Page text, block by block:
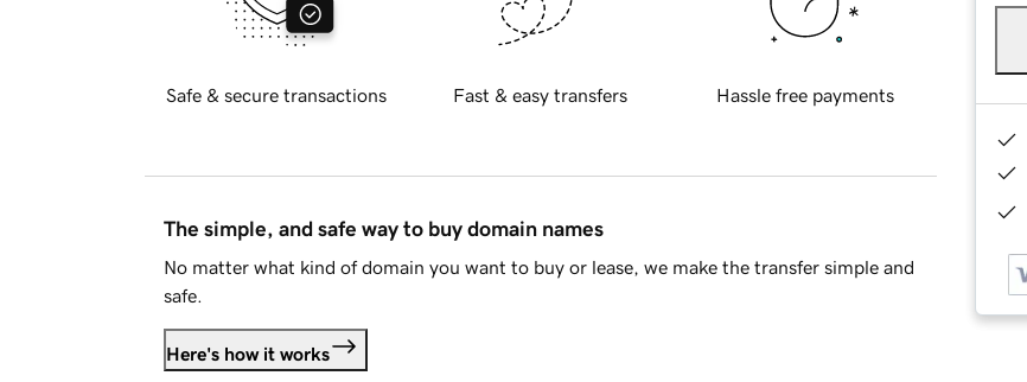
Safe & secure transactions Fast & easy transfers Hassle free payments
The simple, and safe way to buy domain names
No matter what kind of domain you want to buy or lease, we make the transfer simple and
safe.
Here's how it works